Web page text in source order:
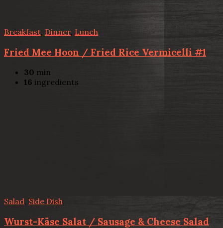
Breakfast Dinner, Lunch
Fried Mee Hoon / Fried Rice Vermicelli #1
30 min
16 ingredients
Salad, Side Dish
Wurst-Käse Salat / Sausage & Cheese Salad